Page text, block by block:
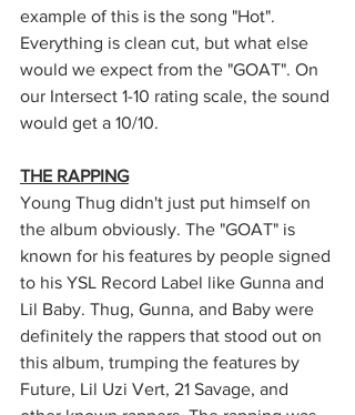
example of this is the song "Hot".
Everything is clean cut, but what else
would we expect from the "GOAT". On
our Intersect 1-10 rating scale, the sound
would get a 10/10.
THE RAPPING
Young Thug didn't just put himself on
the album obviously. The "GOAT" is
known for his features by people signed
to his YSL Record Label like Gunna and
Lil Baby. Thug, Gunna, and Baby were
definitely the rappers that stood out on
this album, trumping the features by
Future, Lil Uzi Vert, 21 Savage, and